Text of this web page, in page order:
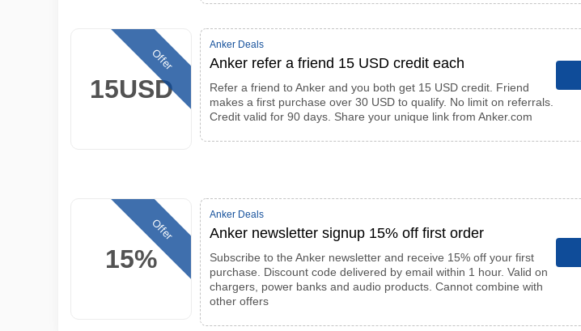
15USD
Offer
Anker Deals
Anker refer a friend 15 USD credit each
Refer a friend to Anker and you both get 15 USD credit. Friend
makes a first purchase over 30 USD to qualify. No limit on referrals.
Credit valid for 90 days. Share your unique link from Anker.com
15%
Offer
Anker Deals
Anker newsletter signup 15% off first order
Subscribe to the Anker newsletter and receive 15% off your first
purchase. Discount code delivered by email within 1 hour. Valid on
chargers, power banks and audio products. Cannot combine with
other offers